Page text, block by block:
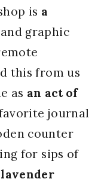
is a
and graphic
this from us
as an act of
journal
counter
for sips of
lavender